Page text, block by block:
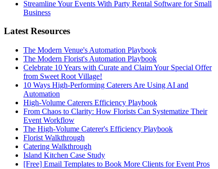
Streamline Your Events With Party Rental Software for Small
Business
Latest Resources
The Modern Venue's Automation Playbook
The Modern Florist's Automation Playbook
Celebrate 10 Years with Curate and Claim Your Special Offer
from Sweet Root Village!
10 Ways High-Performing Caterers Are Using AI and
Automation
High-Volume Caterers Efficiency Playbook
From Chaos to Clarity: How Florists Can Systematize Their
Event Workflow
The High-Volume Caterer's Efficiency Playbook
Florist Walkthrough
Catering Walkthrough
Island Kitchen Case Study
[Free] Email Templates to Book More Clients for Event Pros